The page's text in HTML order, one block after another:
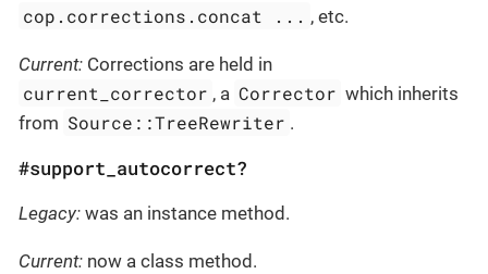
cop.corrections.concat ... , etc.
Current: Corrections are held in
current_corrector , a Corrector which inherits
from Source::TreeRewriter .
#support_autocorrect?
Legacy: was an instance method.
Current: now a class method.